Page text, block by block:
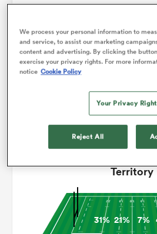
99
Carries
2
Turnovers
Turnovers
Territory
31% 21% 7%
We process your personal information to
and service, to assist our marketing
content and advertising. By clicking the
exercise your privacy rights. For more
notice Cookie Policy
Your Privacy
Reject All